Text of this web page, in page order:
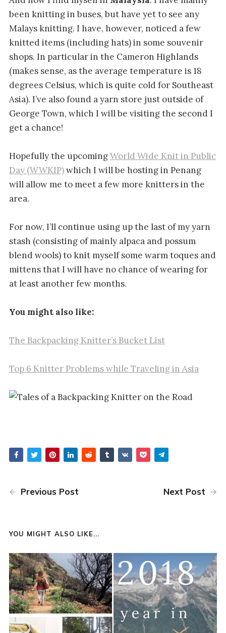
been knitting in buses, but have yet to see any
Malays knitting. I have, however, noticed a few
knitted items (including hats) in some souvenir
shops. In particular in the Cameron Highlands
(makes sense, as the average temperature is 18
degrees Celsius, which is quite cold for Southeast
Asia). I’ve also found a yarn store just outside of
George Town, which I will be visiting the second I
get a chance!
Hopefully the upcomingWorld Wide Knit in Public
Day (WWKIP)which I will be hosting in Penang
will allow me to meet a few more knitters in the
area.
For now, I’ll continue using up the last of my yarn
stash (consisting of mainly alpaca and possum
blend wools) to knit myself some warm toques and
mittens that I will have no chance of wearing for
at least another few months.
You might also like:
The Backpacking Knitter’s Bucket List
Top 6 Knitter Problems while Traveling in Asia
Previous Post Next Post
YOU MIGHT ALSO LIKE...